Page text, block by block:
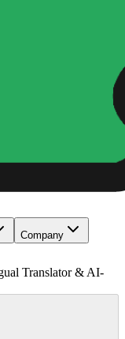
Company
Translator & AI-